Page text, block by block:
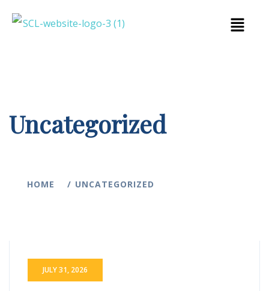
Uncategorized
HOME UNCATEGORIZED
JULY 31, 2026